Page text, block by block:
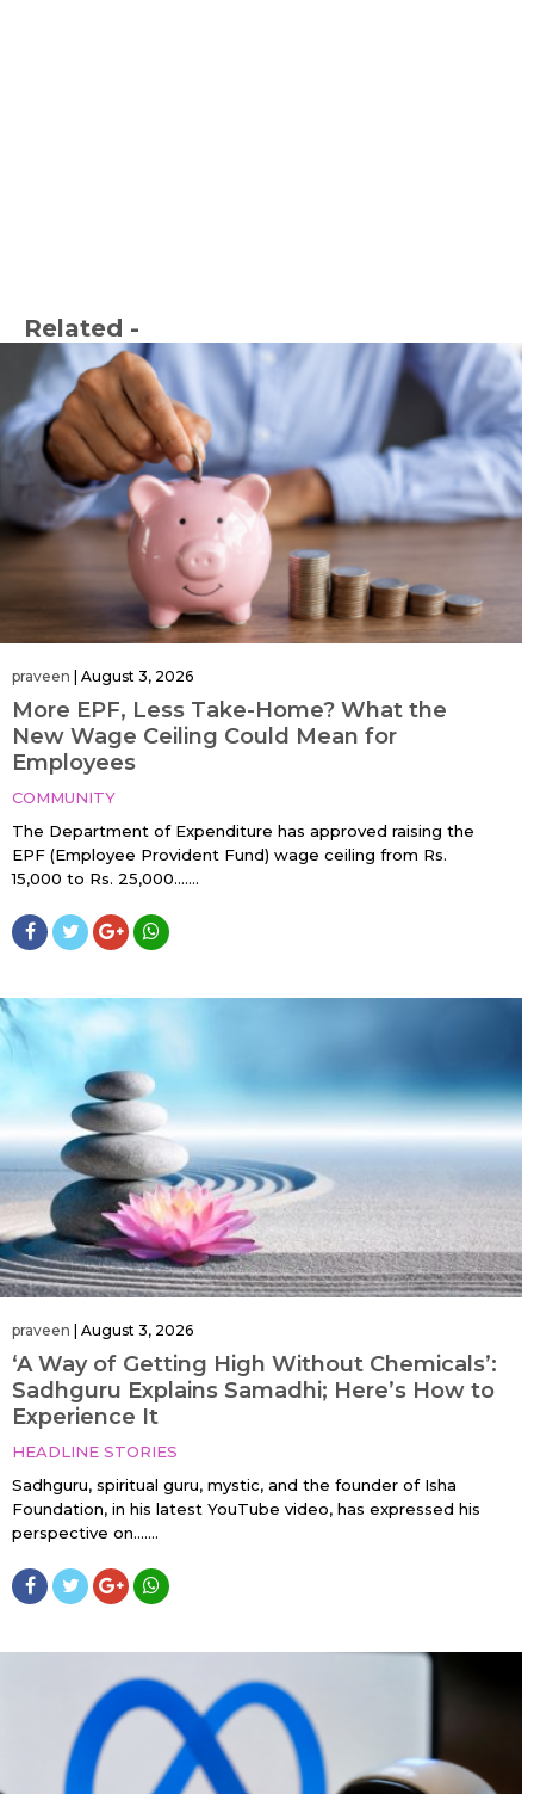
Related -
praveen | August 3, 2026
More EPF, Less Take-Home? What the
New Wage Ceiling Could Mean for
Employees
COMMUNITY
The Department of Expenditure has approved raising the
EPF (Employee Provident Fund) wage ceiling from Rs.
15,000 to Rs. 25,000…....
praveen August 3, 2026
‘A Way of Getting High Without Chemicals’:
Sadhguru Explains Samadhi; Here’s How to
Experience It
HEADLINE STORIES
Sadhguru, spiritual guru, mystic, and the founder of Isha
Foundation, in his latest YouTube video, has expressed his
perspective on…....